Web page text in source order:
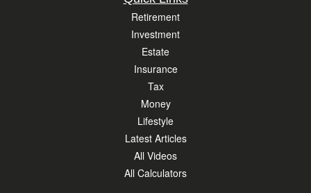
Retirement
Investment
Estate
Insurance
Tax
Money
Lifestyle
Latest Articles
All Videos
All Calculators